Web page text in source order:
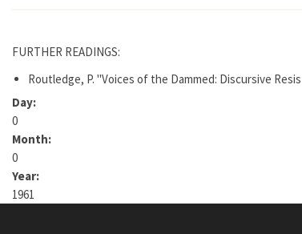
FURTHER READINGS:
Routledge, P. "Voices of the Dammed: Discursive
Day:
0
Month:
0
Year:
1961